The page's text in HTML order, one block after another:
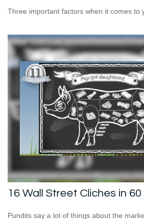
Three important factors when it comes to
16 Wall Street Cliches in
Pundits say a lot of things about the